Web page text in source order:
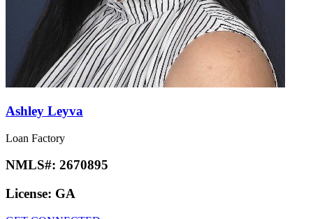
Ashley Leyva
Loan Factory
NMLS#: 2670895
License: GA